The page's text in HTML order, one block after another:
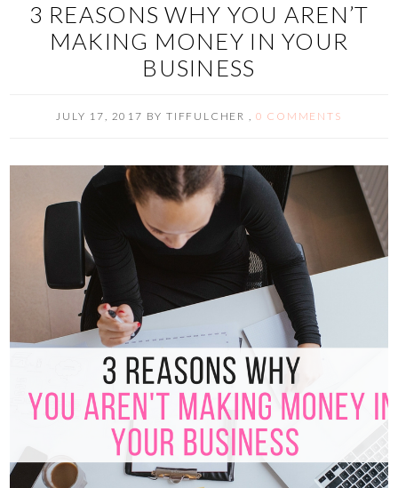
3 REASONS WHY YOU AREN’T
MAKING MONEY IN YOUR
BUSINESS
JULY 17, 2017 BYTIFFULCHER , 0 COMMENTS